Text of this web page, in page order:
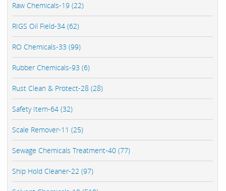
Raw Chemicals-19 (22)
RIGS Oil Field-34 (62)
RO Chemicals-33 (99)
Rubber Chemicals-93 (6)
Rust Clean & Protect-28 (28)
Safety Item-64 (32)
Scale Remover-11 (25)
Sewage Chemicals Treatment-40 (77)
Ship Hold Cleaner-22 (97)